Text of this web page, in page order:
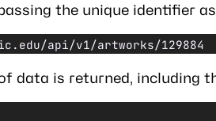
the unique identifier
api/v1/artworks/129884
data is returned, including